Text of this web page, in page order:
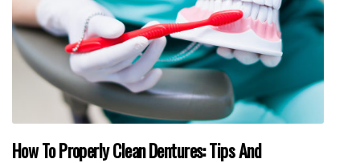
How To Properly Clean Dentures: Tips And